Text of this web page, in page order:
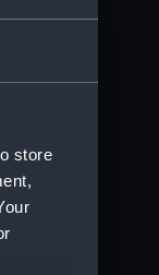
store